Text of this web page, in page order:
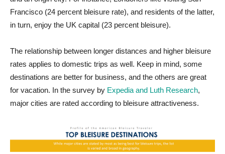
Francisco (24 percent bleisure rate), and residents of the latter,
in turn, enjoy the UK capital (23 percent bleisure).
The relationship between longer distances and higher bleisure
rates applies to domestic trips as well. Keep in mind, some
destinations are better for business, and the others are great
for vacation. In the survey by Expedia and Luth Research,
major cities are rated according to bleisure attractiveness.